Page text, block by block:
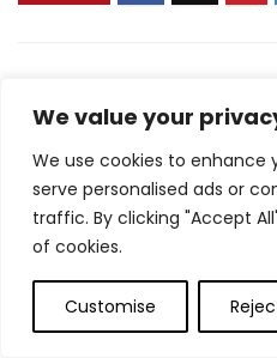
We value your
We use cookies to enhance
serve personalised ads or
traffic. By clicking "Accept
of cookies.
Customise
8.7 Friday Faves – The
Fitnessista